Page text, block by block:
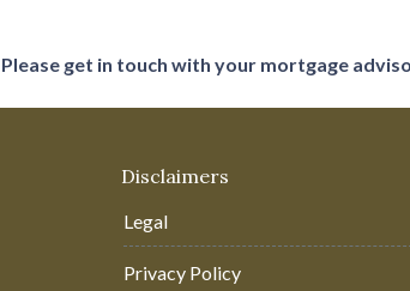
get in touch with your mortgage
Disclaimers
Legal
Privacy Policy